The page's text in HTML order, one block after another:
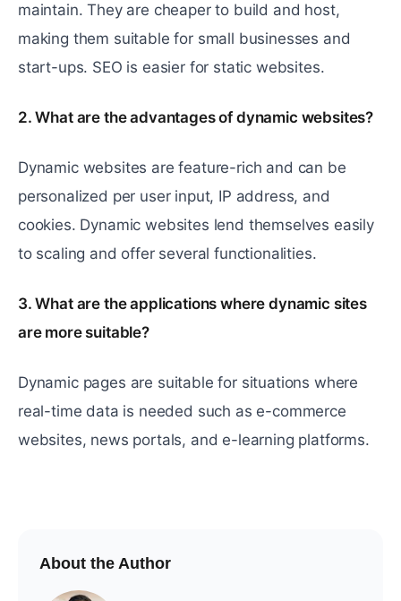
maintain. They are cheaper to build and host,
making them suitable for small businesses and
start-ups. SEO is easier for static websites.
2. What are the advantages of dynamic websites?
Dynamic websites are feature-rich and can be
personalized per user input, IP address, and
cookies. Dynamic websites lend themselves easily
to scaling and offer several functionalities.
3. What are the applications where dynamic sites
are more suitable?
Dynamic pages are suitable for situations where
real-time data is needed such as e-commerce
websites, news portals, and e-learning platforms.
About the Author